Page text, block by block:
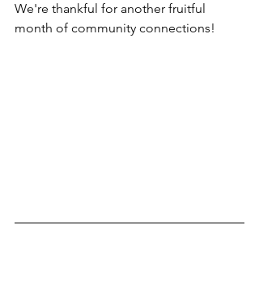
We're thankful for another fruitful
month of community connections!